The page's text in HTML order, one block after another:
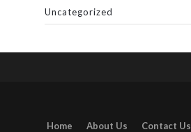
Uncategorized
Home About Us Contact Us